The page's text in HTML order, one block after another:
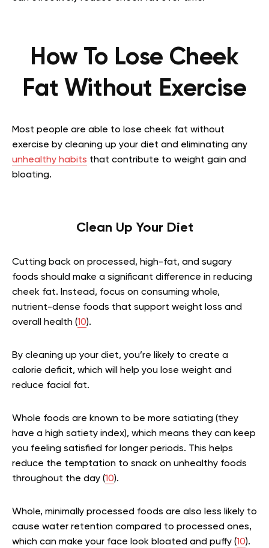
How To Lose Cheek
Fat Without Exercise
Most people are able to lose cheek fat without
exercise by cleaning up your diet and eliminating any
unhealthy habits that contribute to weight gain and
bloating.
Clean Up Your Diet
Cutting back on processed, high-fat, and sugary
foods should make a significant difference in reducing
cheek fat. Instead, focus on consuming whole,
nutrient-dense foods that support weight loss and
overall health (10).
By cleaning up your diet, you’re likely to create a
calorie deficit, which will help you lose weight and
reduce facial fat.
Whole foods are known to be more satiating (they
have a high satiety index), which means they can keep
you feeling satisfied for longer periods. This helps
reduce the temptation to snack on unhealthy foods
throughout the day (10).
Whole, minimally processed foods are also less likely to
cause water retention compared to processed ones,
which can make your face look bloated and puffy (10).